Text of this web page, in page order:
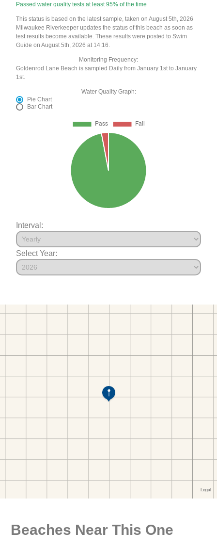
Passed water quality tests at least 95% of the time
This status is based on the latest sample, taken on August 5th, 2026
Milwaukee Riverkeeper updates the status of this beach as soon as
test results become available. These results were posted to Swim
Guide on August 5th, 2026 at 14:16.
Monitoring Frequency:
Goldenrod Lane Beach is sampled Daily from January 1st to January
1st.
Water Quality Graph:
Pie Chart
Bar Chart
Interval:
Select Year:
Beaches Near This One